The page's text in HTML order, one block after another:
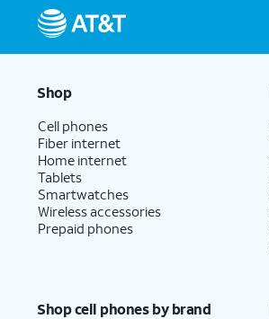
Shop
Cell phones
Fiber internet
Home internet
Tablets
Smartwatches
Wireless accessories
Prepaid phones
Shop cell phones by brand